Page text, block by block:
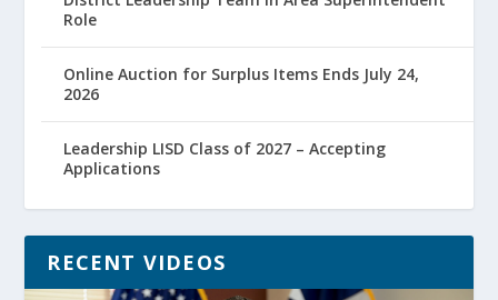
Role
Online Auction for Surplus Items Ends July 24,
2026
Leadership LISD Class of 2027 – Accepting
Applications
RECENT VIDEOS